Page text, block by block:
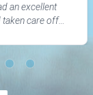
an excellent
taken care off
him.